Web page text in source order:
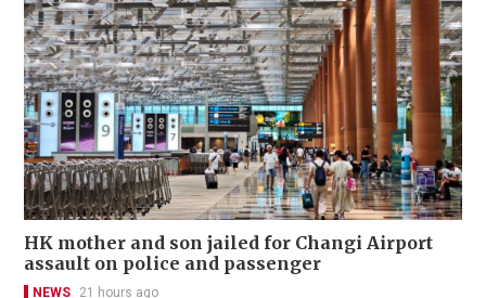
HK mother and son jailed for Changi Airport
assault on police and passenger
NEWS 21 hours ago